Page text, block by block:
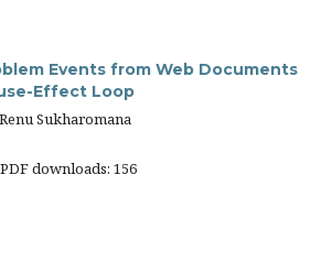
Events from Web Documents
Effect Loop
Sukharomana
downloads: 156